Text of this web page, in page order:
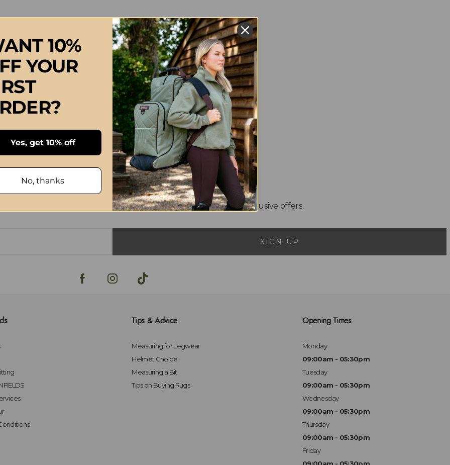
SIGN-UP
Tips & Advice
Measuring for Legwear
Helmet Choice
Measuring a Bit
Tips on Buying Rugs
Opening Times
Monday
09:00am - 05:30pm
Tuesday
09:00am - 05:30pm
Wednesday
09:00am - 05:30pm
Thursday
09:00am - 05:30pm
Friday
10%
YOUR
Yes, get 10% off
No, thanks